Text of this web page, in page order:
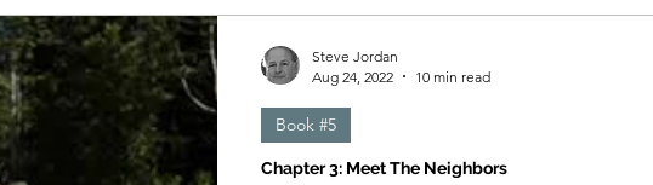
Chapter 3: Meet The Neighbors
Book #5
Steve Jordan
Aug 24, 2022
10 min read